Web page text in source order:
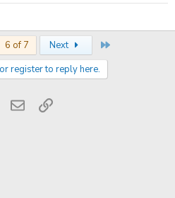
6 of 7 Next
register to reply here.
Email Link